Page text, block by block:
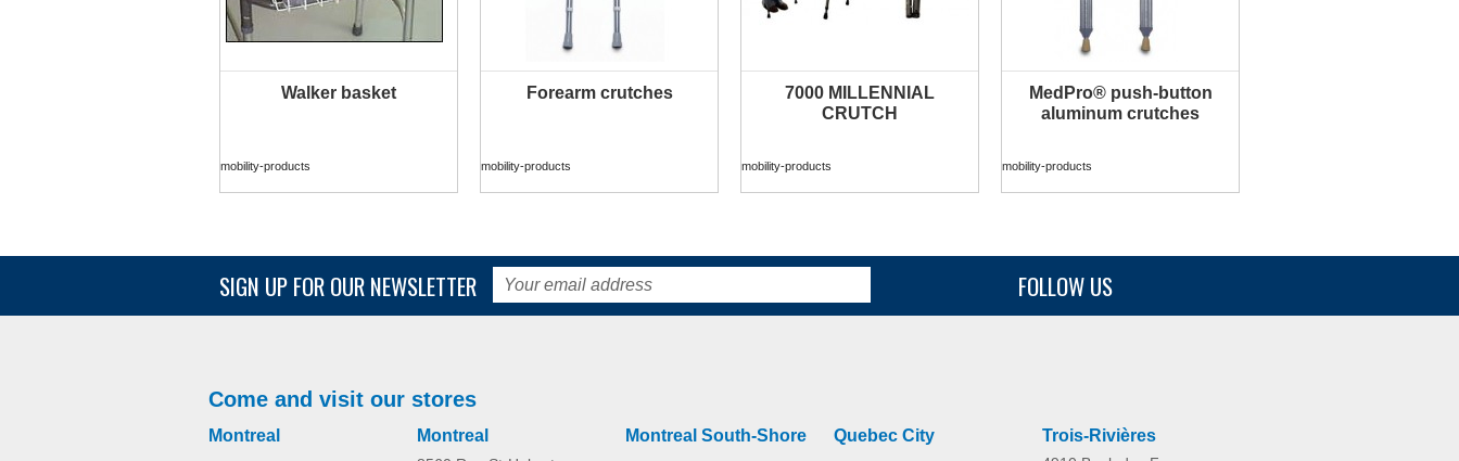
Walker basket
mobility-products
Forearm crutches
mobility-products
7000 MILLENNIAL
CRUTCH
mobility-products
MedPro® push-button
aluminum crutches
mobility-products
MORE INFO MORE INFO MORE INFO MORE INFO
SIGN UP FOR OUR NEWSLETTER FOLLOW US
Come and visit our stores
Montreal Montreal Montreal South-Shore Quebec City Trois-Rivières